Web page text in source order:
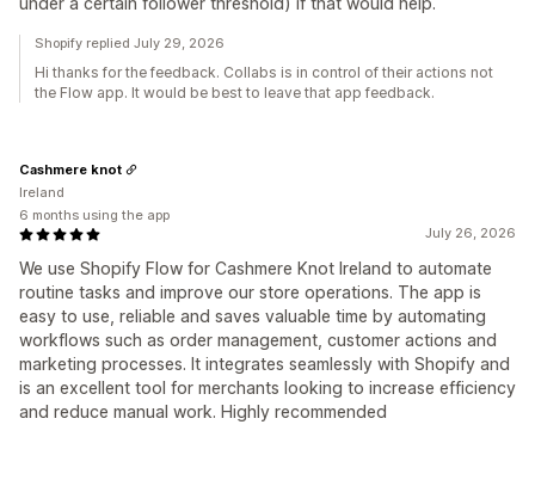
Shopify replied July 29, 2026
Hi thanks for the feedback. Collabs is in control of their actions not
the Flow app. It would be best to leave that app feedback.
July 26, 2026
We use Shopify Flow for Cashmere Knot Ireland to automate
routine tasks and improve our store operations. The app is
easy to use, reliable and saves valuable time by automating
workflows such as order management, customer actions and
marketing processes. It integrates seamlessly with Shopify and
is an excellent tool for merchants looking to increase efficiency
and reduce manual work. Highly recommended
Cashmere knot
Ireland
6 months using the app